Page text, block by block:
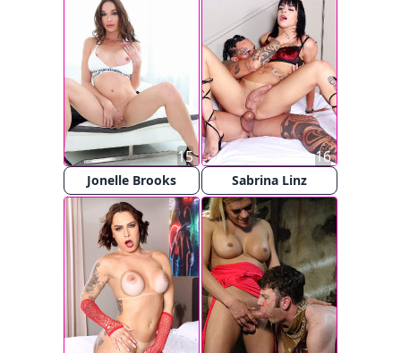
Jonelle Brooks
15
Sabrina Linz
16